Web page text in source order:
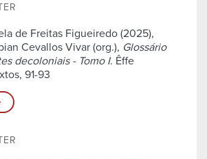
de Freitas Figueiredo (2025),
Cevallos Vivar (org.), Glossário
decoloniais - Tomo I. Êffe
91-93